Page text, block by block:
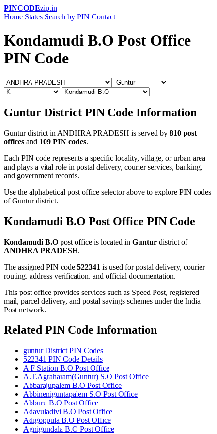
PINCODEzip.in
Home States Search by PIN Contact
Kondamudi B.O Post Office
PIN Code
Guntur District PIN Code Information
Guntur district in ANDHRA PRADESH is served by 810 post
offices and 109 PIN codes.
Each PIN code represents a specific locality, village, or urban area
and plays a vital role in postal delivery, courier services, banking,
and government records.
Use the alphabetical post office selector above to explore PIN codes
of Guntur district.
Kondamudi B.O Post Office PIN Code
Kondamudi B.O post office is located in Guntur district of
ANDHRA PRADESH.
The assigned PIN code 522341 is used for postal delivery, courier
routing, address verification, and official documentation.
This post office provides services such as Speed Post, registered
mail, parcel delivery, and postal savings schemes under the India
Post network.
Related PIN Code Information
guntur District PIN Codes
522341 PIN Code Details
A F Station B.O Post Office
A.T.Agraharam(Guntur) S.O Post Office
Abbarajupalem B.O Post Office
Abbineniguntapalem S.O Post Office
Abburu B.O Post Office
Adavuladivi B.O Post Office
Adigoppula B.O Post Office
Agnigundala B.O Post Office